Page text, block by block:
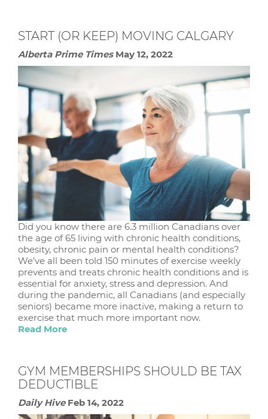
START (OR KEEP) MOVING CALGARY
Alberta Prime Times May 12, 2022
Did you know there are 6.3 million Canadians over
the age of 65 living with chronic health conditions,
obesity, chronic pain or mental health conditions?
We've all been told 150 minutes of exercise weekly
prevents and treats chronic health conditions and is
essential for anxiety, stress and depression. And
during the pandemic, all Canadians (and especially
seniors) became more inactive, making a return to
exercise that much more important now.
Read More
GYM MEMBERSHIPS SHOULD BE TAX
DEDUCTIBLE
Daily Hive Feb 14, 2022